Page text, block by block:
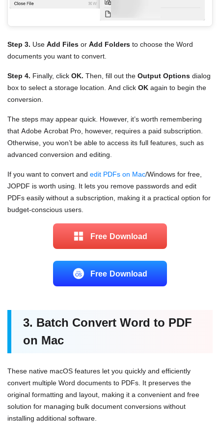
Step 3. Use Add Files or Add Folders to choose the Word
documents you want to convert.
Step 4. Finally, click OK. Then, fill out the Output Options dialog
box to select a storage location. And click OK again to begin the
conversion.
The steps may appear quick. However, it’s worth remembering
that Adobe Acrobat Pro, however, requires a paid subscription.
Otherwise, you won’t be able to access its full features, such as
advanced conversion and editing.
If you want to convert and edit PDFs on Mac/Windows for free,
JOPDF is worth using. It lets you remove passwords and edit
PDFs easily without a subscription, making it a practical option for
budget-conscious users.
Free Download
Free Download
3. Batch Convert Word to PDF
on Mac
These native macOS features let you quickly and efficiently
convert multiple Word documents to PDFs. It preserves the
original formatting and layout, making it a convenient and free
solution for managing bulk document conversions without
installing additional software.